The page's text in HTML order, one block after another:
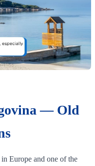
— Old
Europe and one of the